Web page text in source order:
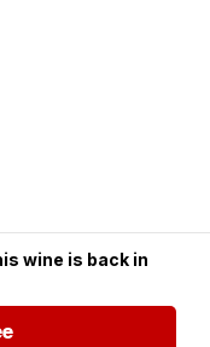
wine is back in